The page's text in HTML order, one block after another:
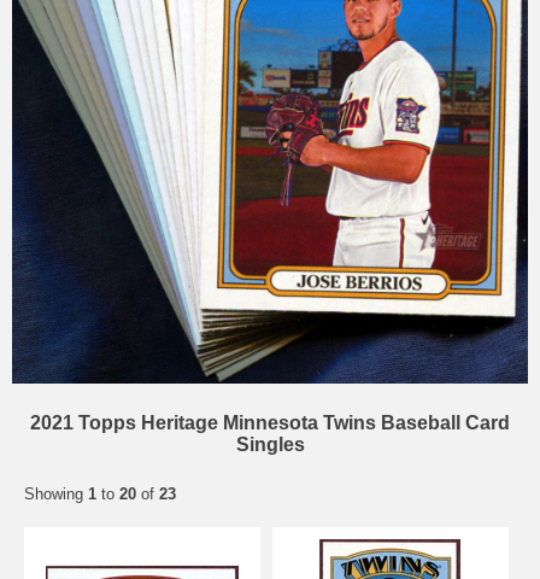
2021 Topps Heritage Minnesota Twins Baseball Card
Singles
Showing 1 to 20 of 23